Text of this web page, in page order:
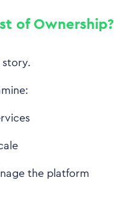
of Ownership?
story.
the platform